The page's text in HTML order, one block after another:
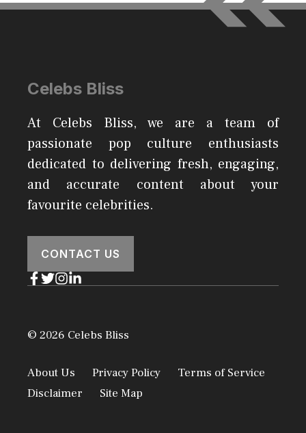
Celebs Bliss
At Celebs Bliss, we are a team of
passionate pop culture enthusiasts
dedicated to delivering fresh, engaging,
and accurate content about your
favourite celebrities.
CONTACT US
© 2026 Celebs Bliss
About Us Privacy Policy
Terms of Service
Disclaimer
Site Map